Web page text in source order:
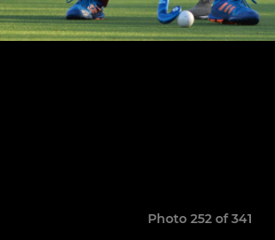
Photo 252 of 341